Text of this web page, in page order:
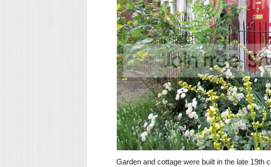
Garden and cottage were built in the late 19th